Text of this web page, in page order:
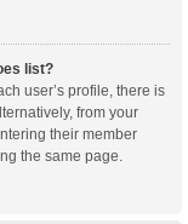
list?
user’s profile, there is
from your
their member
the same page.